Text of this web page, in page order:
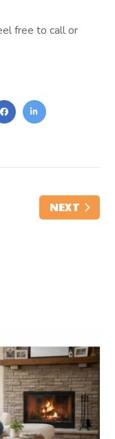
free to call or
NEXT